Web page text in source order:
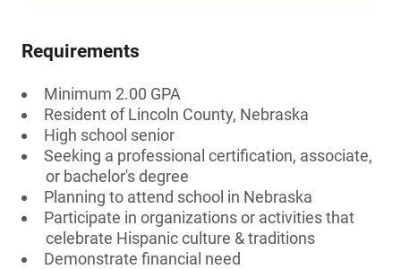
Requirements
Minimum 2.00 GPA
Resident of Lincoln County, Nebraska
High school senior
Seeking a professional certification, associate,
or bachelor's degree
Planning to attend school in Nebraska
Participate in organizations or activities that
celebrate Hispanic culture & traditions
Demonstrate financial need